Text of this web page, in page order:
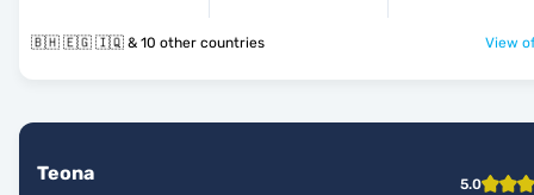
🇧🇭 🇪🇬 🇮🇶 & 10 other countries View
Teona 5.0